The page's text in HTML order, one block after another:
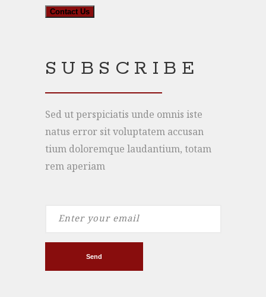
SUBSCRIBE
Sed ut perspiciatis unde omnis iste
natus error sit voluptatem accusan
tium doloremque laudantium, totam
rem aperiam